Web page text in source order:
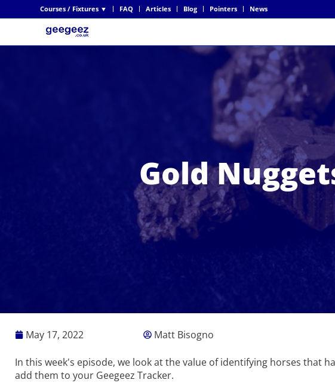
Courses / Fixtures ▼ FAQ Articles Blog Pointers News
Gold
May 17, 2022 Matt Bisogno
In this week's episode, we look at the value of identifying horses that
add them to your Geegeez Tracker.